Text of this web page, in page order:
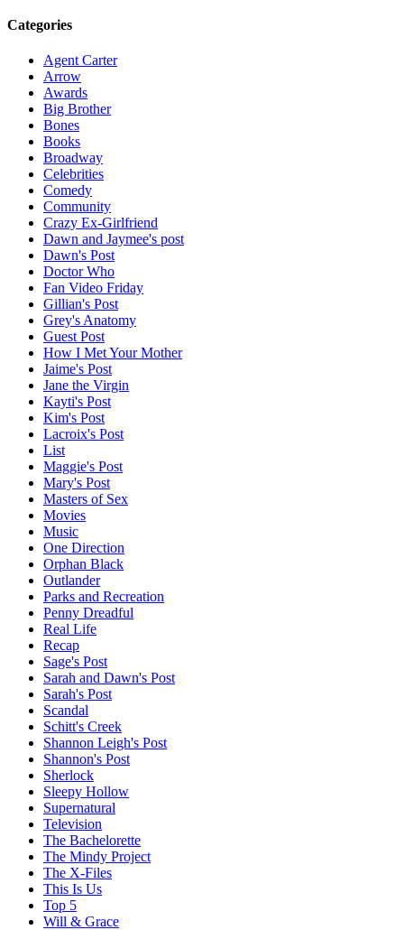
Categories
Agent Carter
Arrow
Awards
Big Brother
Bones
Books
Broadway
Celebrities
Comedy
Community
Crazy Ex-Girlfriend
Dawn and Jaymee's post
Dawn's Post
Doctor Who
Fan Video Friday
Gillian's Post
Grey's Anatomy
Guest Post
How I Met Your Mother
Jaime's Post
Jane the Virgin
Kayti's Post
Kim's Post
Lacroix's Post
List
Maggie's Post
Mary's Post
Masters of Sex
Movies
Music
One Direction
Orphan Black
Outlander
Parks and Recreation
Penny Dreadful
Real Life
Recap
Sage's Post
Sarah and Dawn's Post
Sarah's Post
Scandal
Schitt's Creek
Shannon Leigh's Post
Shannon's Post
Sherlock
Sleepy Hollow
Supernatural
Television
The Bachelorette
The Mindy Project
The X-Files
This Is Us
Top 5
Will & Grace